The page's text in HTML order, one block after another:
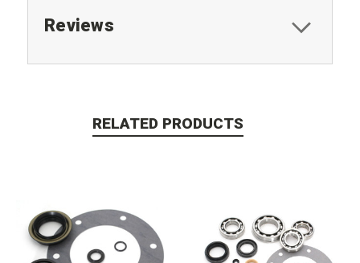
Reviews
RELATED PRODUCTS